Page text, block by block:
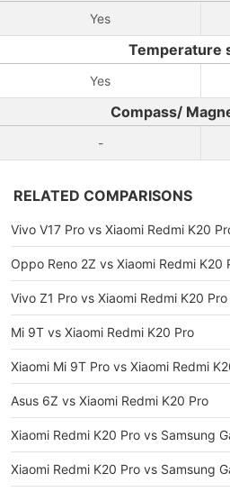
Yes
Temperature
Yes
Compass/
-
RELATED COMPARISONS
Vivo V17 Pro vs Xiaomi Redmi K20
Oppo Reno 2Z vs Xiaomi Redmi K20
Vivo Z1 Pro vs Xiaomi Redmi K20 Pro
Mi 9T vs Xiaomi Redmi K20 Pro
Xiaomi Mi 9T Pro vs Xiaomi Redmi
Asus 6Z vs Xiaomi Redmi K20 Pro
Xiaomi Redmi K20 Pro vs Samsung
Xiaomi Redmi K20 Pro vs Samsung